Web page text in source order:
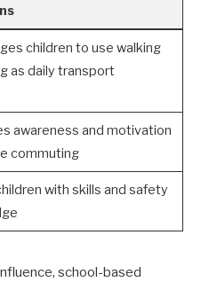
children to use walking
as daily transport
awareness and motivation
commuting
with skills and safety
school-based